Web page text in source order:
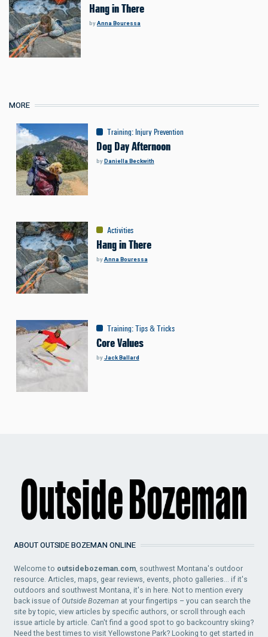
Hang in There
byAnna Bouressa
MORE
Training:Injury Prevention
Dog Day Afternoon
byDaniella Beckwith
Activities
Hang in There
byAnna Bouressa
Training:Tips & Tricks
Core Values
byJack Ballard
ABOUT OUTSIDE BOZEMAN ONLINE
Welcome to outsidebozeman.com, southwest Montana's outdoor
resource. Articles, maps, gear reviews, events, photo galleries... if it's
outdoors and southwest Montana, it's in here. Not to mention every
back issue ofOutside Bozeman at your fingertips – you can search the
site by topic, view articles by specific authors, or scroll through each
issue article by article. Can't find a good spot to go backcountry skiing?
Need the best times to visit Yellowstone Park? Looking to get started in